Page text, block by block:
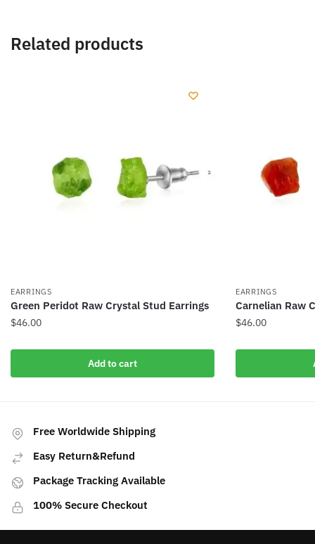
Related products
EARRINGS
Green Peridot Raw Crystal Stud Earrings
$46.00
Add to cart
EARRINGS
Carnelian Raw
$46.00
Free Worldwide Shipping
Easy Return&Refund
Package Tracking Available
100% Secure Checkout